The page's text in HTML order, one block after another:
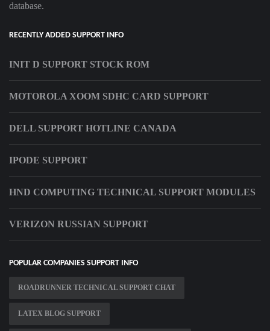
database.
RECENTLY ADDED SUPPORT INFO
INIT D SUPPORT STOCK ROM
MOTOROLA XOOM SDHC CARD SUPPORT
DELL SUPPORT HOTLINE CANADA
IPODE SUPPORT
HND COMPUTING TECHNICAL SUPPORT MODULES
VERIZON RUSSIAN SUPPORT
POPULAR COMPANIES SUPPORT INFO
ROADRUNNER TECHNICAL SUPPORT CHAT
LATEX BLOG SUPPORT